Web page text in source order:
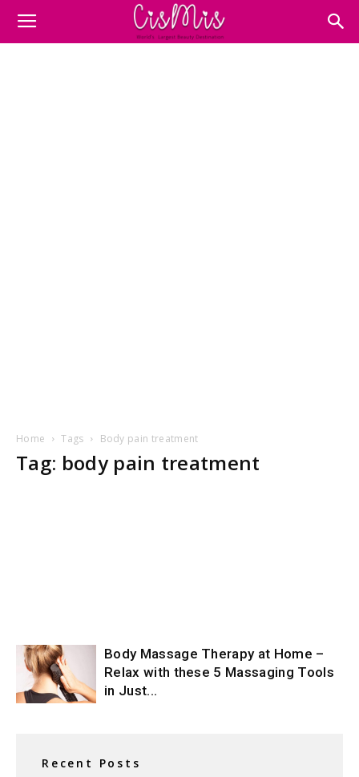
Home Tags Body pain treatment
Tag: body pain treatment
Body Massage Therapy at Home –
Relax with these 5 Massaging Tools
in Just...
Recent Posts